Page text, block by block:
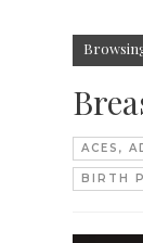
ACES,
BIRTH